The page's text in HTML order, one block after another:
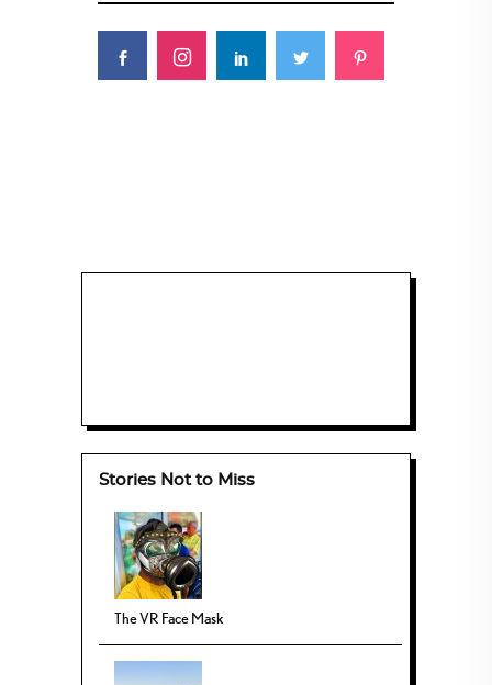
Stories Not to Miss
The VR Face Mask